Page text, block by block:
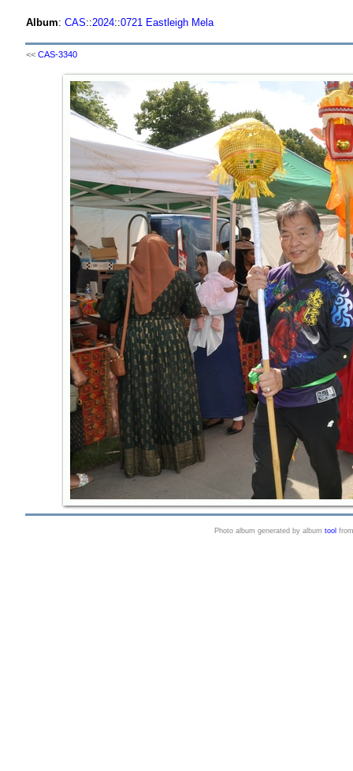
Album: CAS::2024::0721 Eastleigh Mela
<< CAS-3340
Photo album generated by album tool